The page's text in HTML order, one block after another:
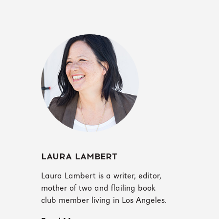
LAURA LAMBERT
Laura Lambert is a writer, editor,
mother of two and flailing book
club member living in Los Angeles.